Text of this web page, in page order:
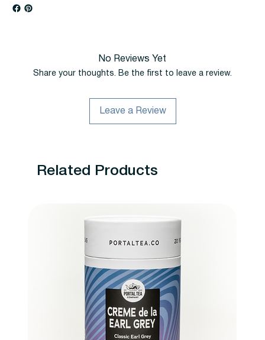
No Reviews Yet
Share your thoughts. Be the first to leave a review.
Leave a Review
Related Products